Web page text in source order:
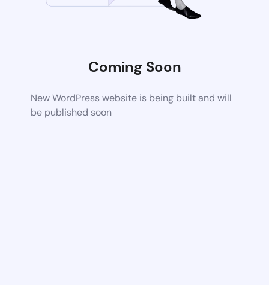
Coming Soon
New WordPress website is being built and will
be published soon